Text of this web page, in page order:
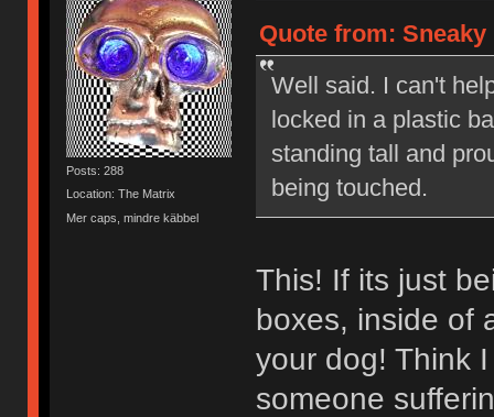
Posts: 288
Location: The Matrix
Mer caps, mindre käbbel
Quote from: Sneaky
Well said. I can't
locked in a plastic
standing tall and
being touched.
This! If its just
boxes, inside of
your dog! Think
someone